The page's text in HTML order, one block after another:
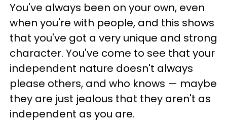
You've always been on your own, even
when you're with people, and this shows
that you've got a very unique and strong
character. You've come to see that your
independent nature doesn't always
please others, and who knows — maybe
they are just jealous that they aren't as
independent as you are.